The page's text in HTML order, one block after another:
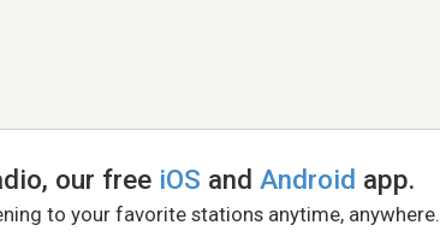
our free iOS andAndroid app.
to your favorite stations anytime, anywhere.